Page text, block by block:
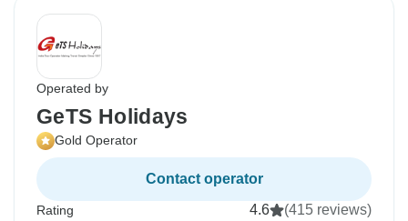
Operated by
GeTS Holidays
Gold Operator
Contact operator
Rating 4.6 (415 reviews)